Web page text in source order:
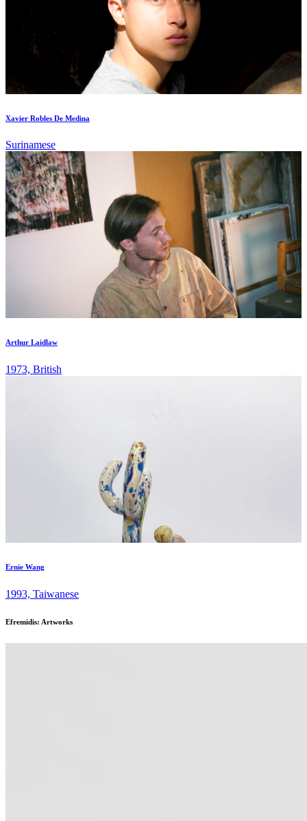
Xavier Robles De Medina
Surinamese
Arthur Laidlaw
1973, British
Ernie Wang
1993, Taiwanese
Efremidis: Artworks